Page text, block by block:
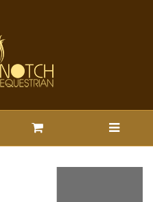
TOUCH OF
: Wholesale
: Top